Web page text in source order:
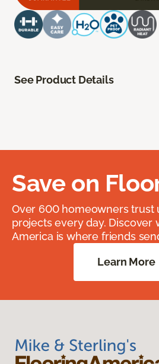
See Product Details
Save on
Over 600 homeowners trust
projects every day. Discover
America is where friends
Learn More